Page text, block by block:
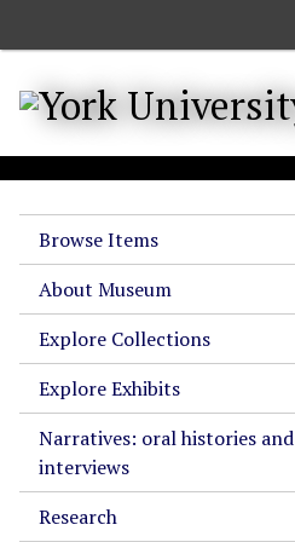
o
m
Browse Items
About Museum
Explore Collections
Explore Exhibits
Narratives: oral histories and
interviews
Research